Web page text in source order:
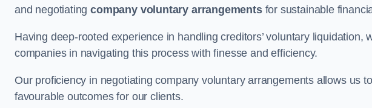
and negotiatingcompany voluntary arrangementsfor sustainable
Having deep-rooted experience in handling creditors’ voluntary liquidation,
companies in navigating this process with finesse and efficiency.
Our proficiency in negotiating company voluntary arrangements allows us
favourable outcomes for our clients.